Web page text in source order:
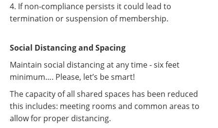
4. If non-compliance persists it could lead to
termination or suspension of membership.
Social Distancing and Spacing
Maintain social distancing at any time - six feet
minimum…. Please, let’s be smart!
The capacity of all shared spaces has been reduced
this includes: meeting rooms and common areas to
allow for proper distancing.